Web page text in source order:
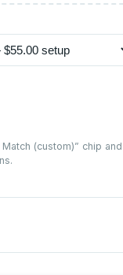
Match (custom)” chip and